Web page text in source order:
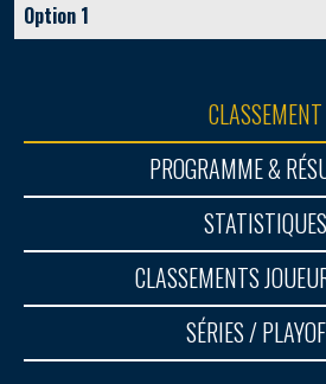
Option 1
CLASSEMENT
PROGRAMME &
STATISTIQUES
CLASSEMENTS
SÉRIES /